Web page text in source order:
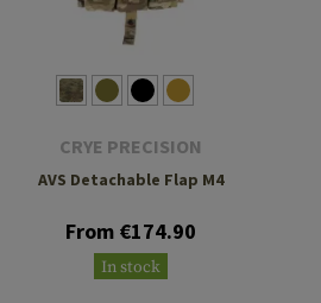
CRYE PRECISION
AVS Detachable Flap M4
From €174.90
In stock